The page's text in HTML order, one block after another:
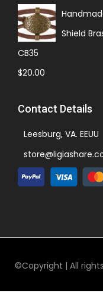
Shield
CB35
$20.00
Contact Details
Leesburg, VA. EEUU
©Copyright | All